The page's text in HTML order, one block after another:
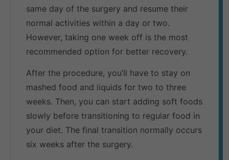
same day of the surgery and resume their
normal activities within a day or two.
However, taking one week off is the most
recommended option for better recovery.
After the procedure, you’ll have to stay on
mashed food and liquids for two to three
weeks. Then, you can start adding soft foods
slowly before transitioning to regular food in
your diet. The final transition normally occurs
six weeks after the surgery.